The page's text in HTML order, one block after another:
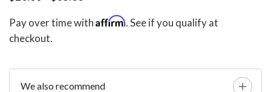
$20.00
through
Pay over time with Affirm. See if you qualify at
checkout.
We also recommend